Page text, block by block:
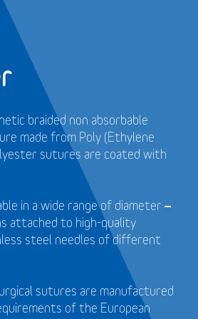
braided non absorbable
made from Poly (Ethylene
sutures are coated with
in a wide range of diameter –
attached to high-quality
steel needles of different
sutures are manufactured
of the European